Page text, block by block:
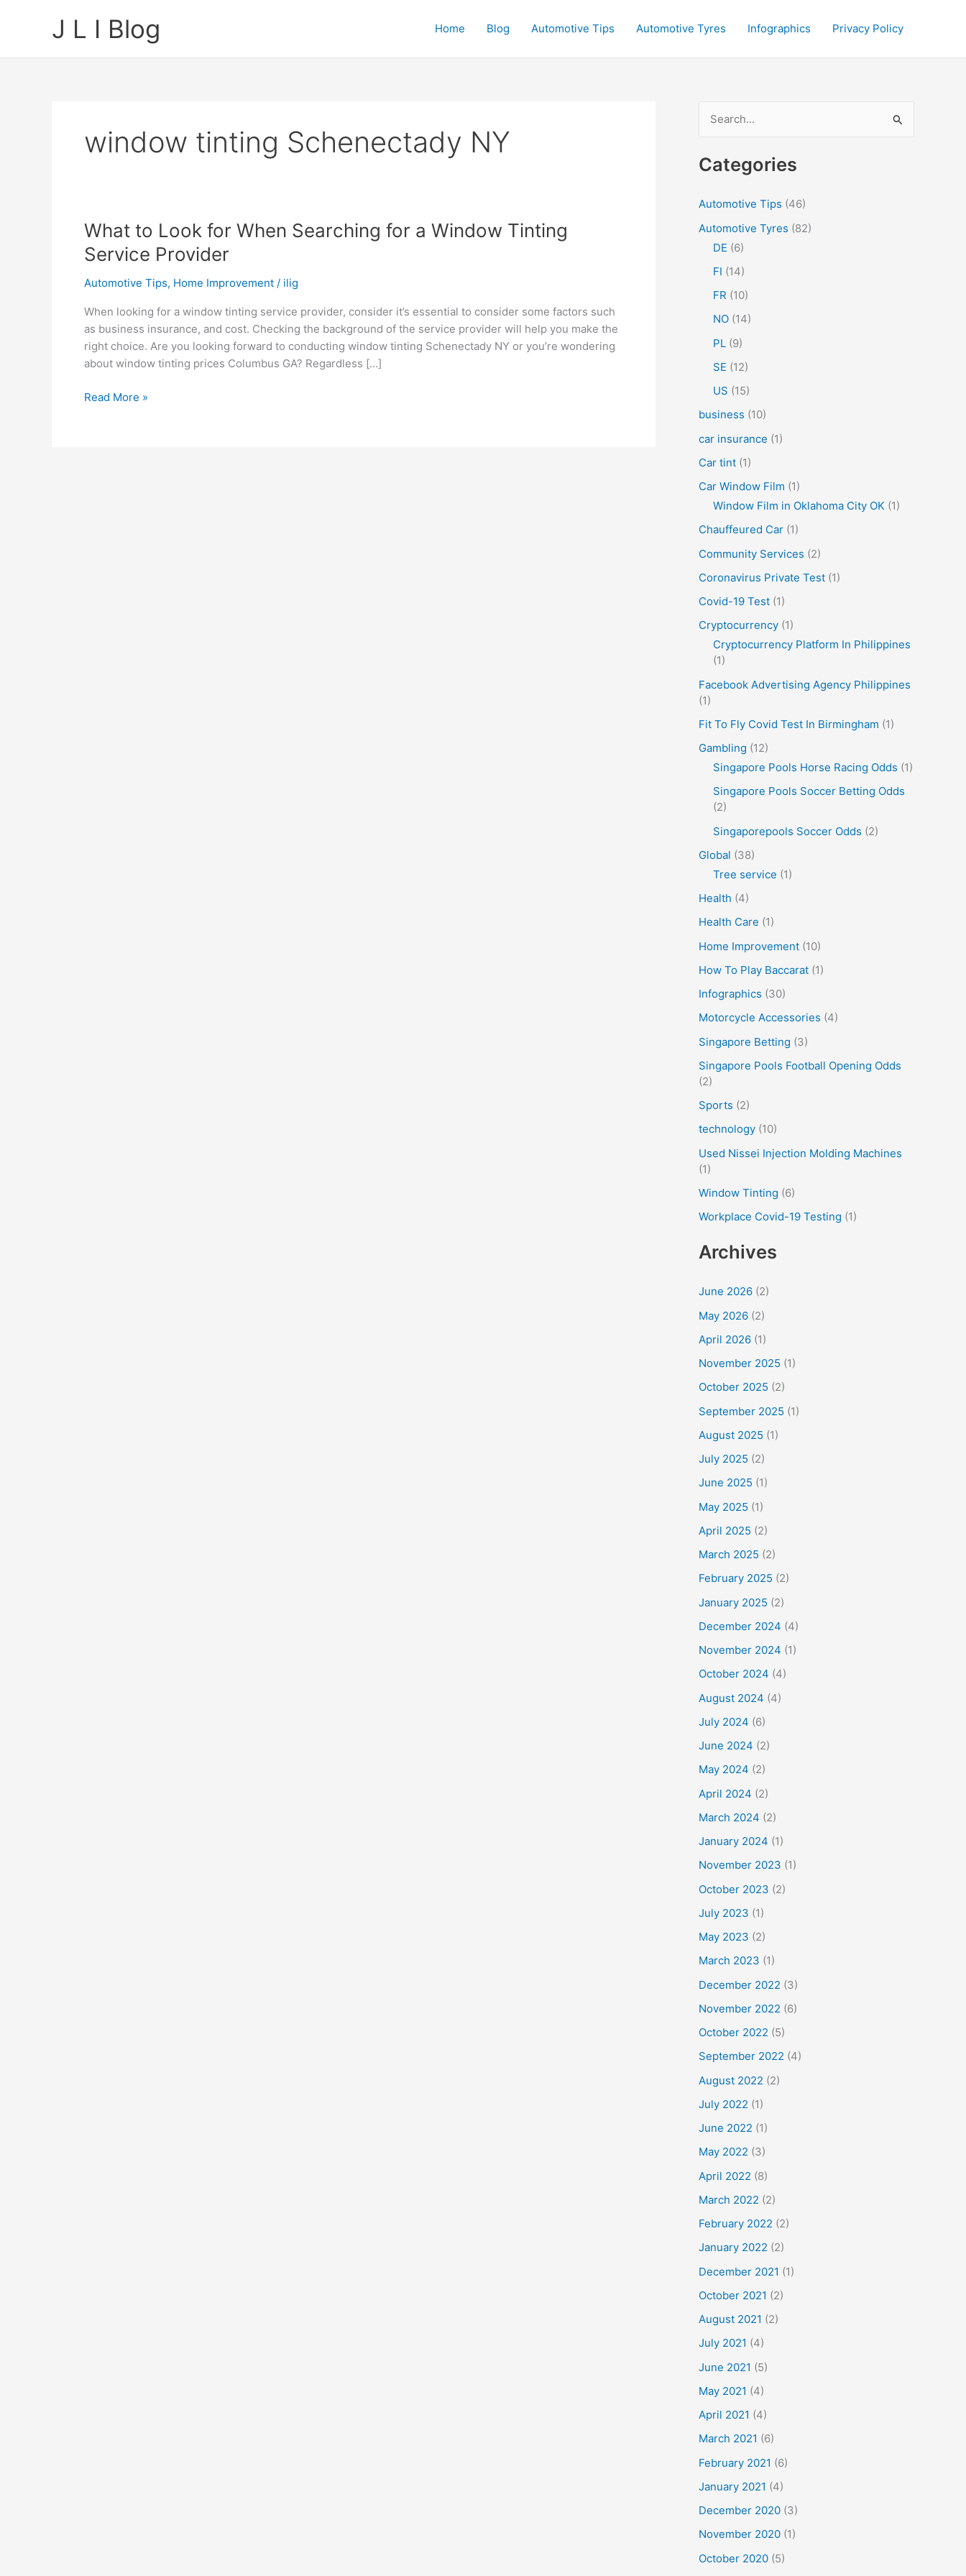
J L I Blog Home Blog Automotive Tips Automotive Tyres Infographics Privacy Policy
window tinting Schenectady NY
What to Look for When Searching for a Window Tinting
Service Provider
Automotive Tips, Home Improvement / ilig
When looking for a window tinting service provider, consider it’s essential to consider some factors such
as business insurance, and cost. Checking the background of the service provider will help you make the
right choice. Are you looking forward to conducting window tinting Schenectady NY or you’re wondering
about window tinting prices Columbus GA? Regardless […]
What
Read More »
a
c
Categories
Automotive Tips (46)
Automotive Tyres (82)
DE (6)
FI (14)
FR (10)
NO (14)
PL (9)
SE (12)
US (15)
business (10)
car insurance (1)
Car tint (1)
Car Window Film (1)
Window Film in Oklahoma City OK (1)
Chauffeured Car (1)
Community Services (2)
Coronavirus Private Test (1)
Covid-19 Test (1)
Cryptocurrency (1)
Cryptocurrency Platform In Philippines
(1)
Facebook Advertising Agency Philippines
(1)
Fit To Fly Covid Test In Birmingham (1)
Gambling (12)
Singapore Pools Horse Racing Odds (1)
Singapore Pools Soccer Betting Odds
(2)
Singaporepools Soccer Odds (2)
Global (38)
Tree service (1)
Health (4)
Health Care (1)
Home Improvement (10)
How To Play Baccarat (1)
Infographics (30)
Motorcycle Accessories (4)
Singapore Betting (3)
Singapore Pools Football Opening Odds
(2)
Sports (2)
technology (10)
Used Nissei Injection Molding Machines
(1)
Window Tinting (6)
Workplace Covid-19 Testing (1)
Archives
June 2026 (2)
May 2026 (2)
April 2026 (1)
November 2025 (1)
October 2025 (2)
September 2025 (1)
August 2025 (1)
July 2025 (2)
June 2025 (1)
May 2025 (1)
April 2025 (2)
March 2025 (2)
February 2025 (2)
January 2025 (2)
December 2024 (4)
November 2024 (1)
October 2024 (4)
August 2024 (4)
July 2024 (6)
June 2024 (2)
May 2024 (2)
April 2024 (2)
March 2024 (2)
January 2024 (1)
November 2023 (1)
October 2023 (2)
July 2023 (1)
May 2023 (2)
March 2023 (1)
December 2022 (3)
November 2022 (6)
October 2022 (5)
September 2022 (4)
August 2022 (2)
July 2022 (1)
June 2022 (1)
May 2022 (3)
April 2022 (8)
March 2022 (2)
February 2022 (2)
January 2022 (2)
December 2021 (1)
October 2021 (2)
August 2021 (2)
July 2021 (4)
June 2021 (5)
May 2021 (4)
April 2021 (4)
March 2021 (6)
February 2021 (6)
January 2021 (4)
December 2020 (3)
November 2020 (1)
October 2020 (5)